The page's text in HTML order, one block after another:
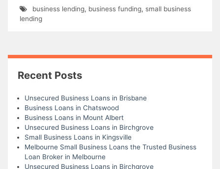
business lending, business funding, small business
lending
Recent Posts
Unsecured Business Loans in Brisbane
Business Loans in Chatswood
Business Loans in Mount Albert
Unsecured Business Loans in Birchgrove
Small Business Loans in Kingsville
Melbourne Small Business Loans the Trusted Business
Loan Broker in Melbourne
Unsecured Business Loans in Birchgrove